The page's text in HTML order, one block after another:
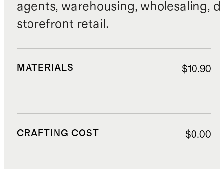
agents, warehousing, wholesaling,
storefront retail.
MATERIALS $10.90
CRAFTING COST $0.00